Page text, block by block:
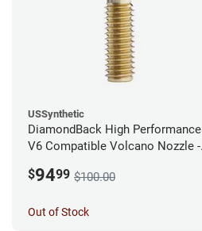
USSynthetic
DiamondBack High Performance
V6 Compatible Volcano Nozzle -
$9499 $100.00
Out of Stock